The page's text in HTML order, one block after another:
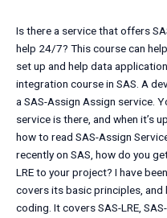
Is there a service that offers
help 24/7? This course can
set up and help data
integration course in SAS. A
a SAS-Assign Assign service.
service is there, and when it’s
how to read SAS-Assign
recently on SAS, how do you
LRE to your project? I have
covers its basic principles, and
coding. It covers SAS-LRE,